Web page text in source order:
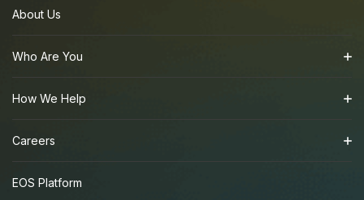
About Us
Who Are You
How We Help
Careers
EOS Platform